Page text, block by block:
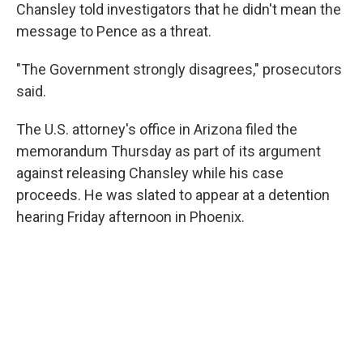
Chansley told investigators that he didn't mean the
message to Pence as a threat.
"The Government strongly disagrees," prosecutors
said.
The U.S. attorney's office in Arizona filed the
memorandum Thursday as part of its argument
against releasing Chansley while his case
proceeds. He was slated to appear at a detention
hearing Friday afternoon in Phoenix.